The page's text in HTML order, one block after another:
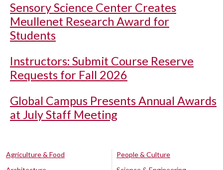
Sensory Science Center Creates
Meullenet Research Award for
Students
Instructors: Submit Course Reserve
Requests for Fall 2026
Global Campus Presents Annual Awards
at July Staff Meeting
Agriculture & Food
People & Culture